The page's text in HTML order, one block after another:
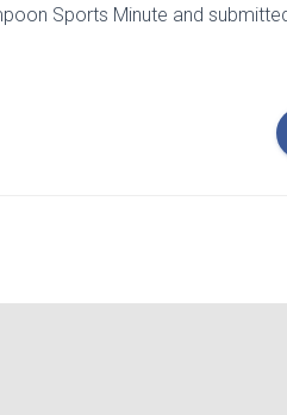
Sports Minute and